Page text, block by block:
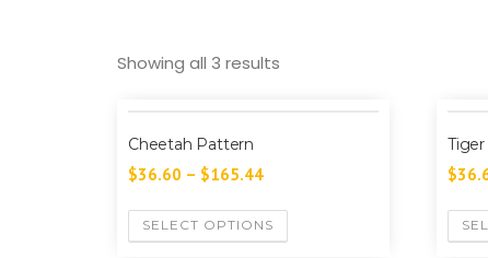
Showing all 3 results
Cheetah Pattern
$36.60 – $165.44
SELECT OPTIONS
$